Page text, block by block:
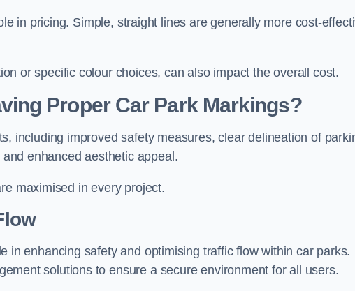
in pricing. Simple, straight lines are generally more cost-
or specific colour choices, can also impact the overall cost.
Proper Car Park Markings?
including improved safety measures, clear delineation of
enhanced aesthetic appeal.
maximised in every project.
in enhancing safety and optimising traffic flow within car parks.
solutions to ensure a secure environment for all users.